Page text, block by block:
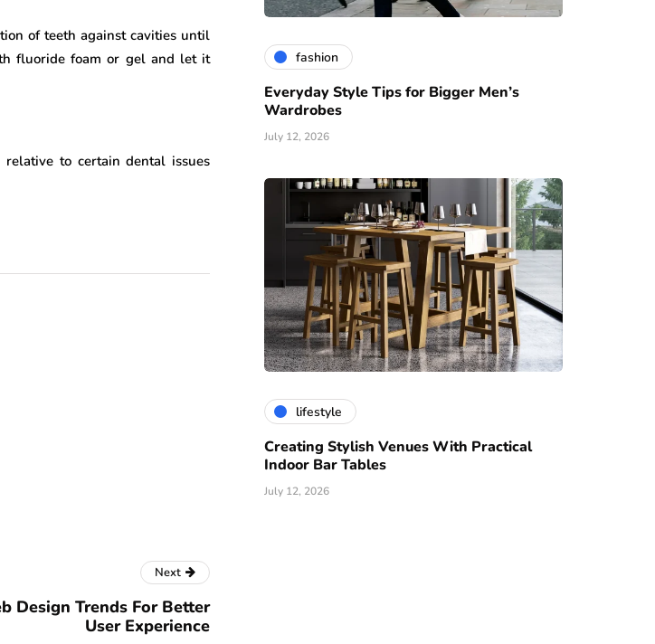
of teeth against cavities until
fluoride foam or gel and let it
to certain dental issues
fashion
Everyday Style Tips for Bigger Men’s
Wardrobes
July 12, 2026
lifestyle
Creating Stylish Venues With Practical
Indoor Bar Tables
July 12, 2026
Next
Design Trends For Better
User Experience